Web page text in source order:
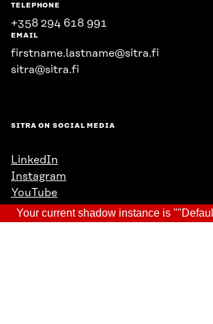
TELEPHONE
+358 294 618 991
EMAIL
firstname.lastname@sitra.fi
sitra@sitra.fi
SITRA ON SOCIAL MEDIA
LinkedIn
Instagram
YouTube
Your current shadow instance is